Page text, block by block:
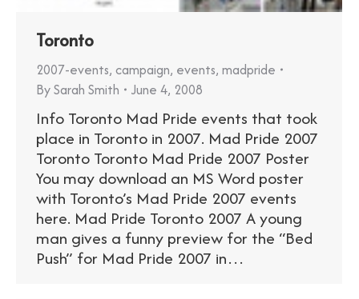
Toronto
2007-events, campaign, events, madpride
BySarah Smith June 4, 2008
Info Toronto Mad Pride events that took
place in Toronto in 2007. Mad Pride 2007
Toronto Toronto Mad Pride 2007 Poster
You may download an MS Word poster
with Toronto’s Mad Pride 2007 events
here. Mad Pride Toronto 2007 A young
man gives a funny preview for the “Bed
Push” for Mad Pride 2007 in…